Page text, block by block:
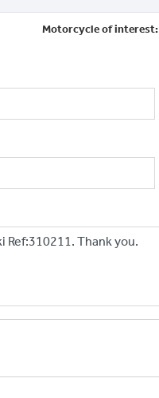
Motorcycle of interest: